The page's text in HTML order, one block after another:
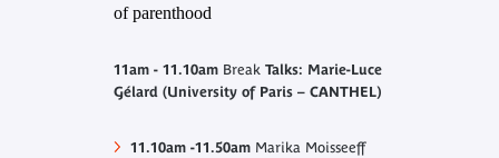
of parenthood
11am - 11.10amBreak Talks: Marie-Luce
Gélard (University of Paris – CANTHEL)
11.10am -11.50am Marika Moisseeff